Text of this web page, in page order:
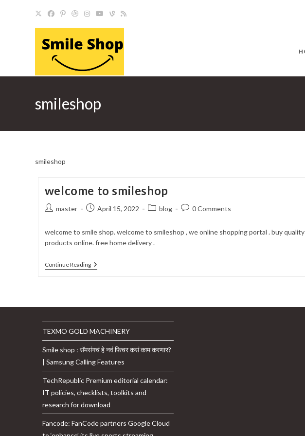
smileshop
smileshop
welcome to smileshop
Postmaster
PostApril 15, 2022
Postblog
Post0 Comments
welcome to smile shop. welcome to smileshop , we online shopping portal . buy quality
products online. free home delivery .
Continue ReadingWelcome
To
TEXMO GOLD MACHINERY
Smile shop : सॅमसंगचं हे नवं फिचर कसं काम करणार?
| Samsung Calling Features
TechRepublic Premium editorial calendar:
IT policies, checklists, toolkits and
research for download
Fancode: FanCode partners Google Cloud